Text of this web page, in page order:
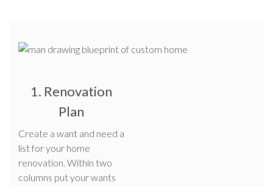
1. Renovation
Plan
Create a want and need a
list for your home
renovation. Within two
columns put your wants